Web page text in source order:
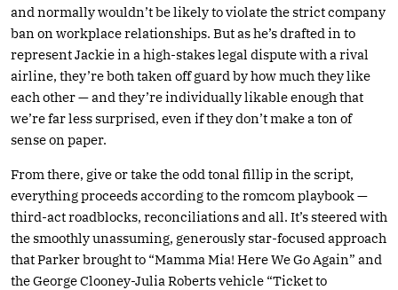
and normally wouldn’t be likely to violate the strict company
ban on workplace relationships. But as he’s drafted in to
represent Jackie in a high-stakes legal dispute with a rival
airline, they’re both taken off guard by how much they like
each other — and they’re individually likable enough that
we’re far less surprised, even if they don’t make a ton of
sense on paper.
From there, give or take the odd tonal fillip in the script,
everything proceeds according to the romcom playbook —
third-act roadblocks, reconciliations and all. It’s steered with
the smoothly unassuming, generously star-focused approach
that Parker brought to “Mamma Mia! Here We Go Again” and
the George Clooney-Julia Roberts vehicle “Ticket to